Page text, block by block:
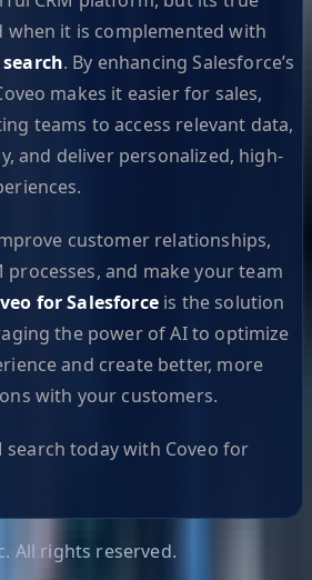
when it is complemented with
search. By enhancing Salesforce’s
makes it easier for sales,
teams to access relevant data,
and deliver personalized, high-
customer relationships,
processes, and make your team
for Salesforceis the solution
the power of AI to optimize
and create better, more
with your customers.
search today with Coveo for
All rights reserved.